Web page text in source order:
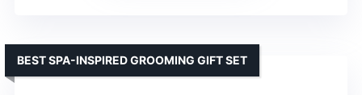
BEST SPA-INSPIRED GROOMING GIFT SET